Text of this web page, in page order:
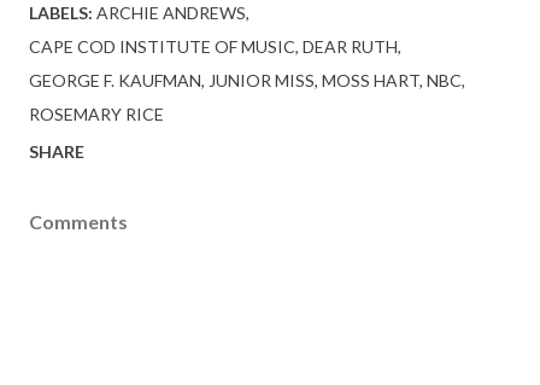
LABELS: ARCHIE ANDREWS
CAPE COD INSTITUTE OF MUSIC DEAR RUTH
GEORGE F. KAUFMAN JUNIOR MISS MOSS HART NBC
ROSEMARY RICE
SHARE
Comments